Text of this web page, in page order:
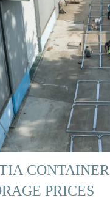
CONTAINER
PRICES